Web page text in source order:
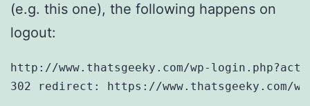
(e.g. this one), the following happens on
logout:
http://www.thatsgeeky.com/wp-
302 redirect: https://www.thatsgeeky.com/